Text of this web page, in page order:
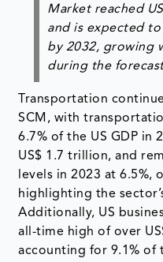
Market reached
and is expected to
by 2032, growing
during the
Transportation
SCM, with
6.7% of the US GDP in
US$ 1.7 trillion, and
levels in 2023 at 6.5%,
highlighting the
Additionally, US
all-time high of over
accounting for 9.1% of